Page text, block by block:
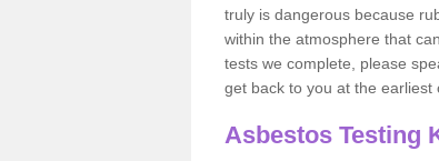
truly is dangerous because
within the atmosphere that
tests we complete, please
get back to you at the earliest
Asbestos Testing